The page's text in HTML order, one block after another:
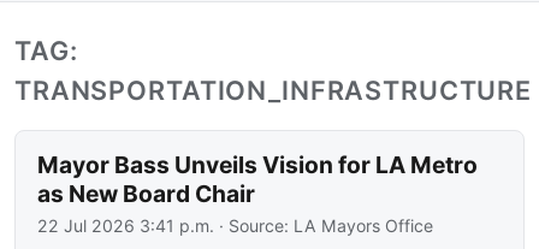
TAG:
TRANSPORTATION_INFRASTRUCTURE
Mayor Bass Unveils Vision for LA Metro
as New Board Chair
22 Jul 2026 3:41 p.m. · Source: LA Mayors Office